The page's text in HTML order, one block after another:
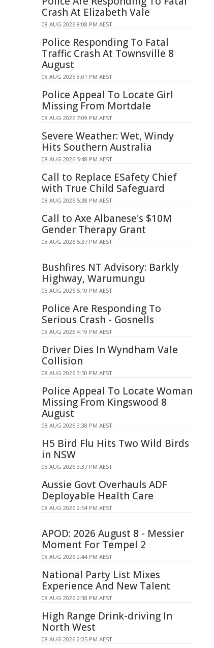
Crash At Elizabeth Vale
08 AUG 2026 8:08 PM AEST
Police Responding To Fatal
Traffic Crash At Townsville 8
August
08 AUG 2026 8:01 PM AEST
Police Appeal To Locate Girl
Missing From Mortdale
08 AUG 2026 7:09 PM AEST
Severe Weather: Wet, Windy
Hits Southern Australia
08 AUG 2026 5:48 PM AEST
Call to Replace ESafety Chief
with True Child Safeguard
08 AUG 2026 5:38 PM AEST
Call to Axe Albanese's $10M
Gender Therapy Grant
08 AUG 2026 5:37 PM AEST
Bushfires NT Advisory: Barkly
Highway, Warumungu
08 AUG 2026 5:10 PM AEST
Police Are Responding To
Serious Crash - Gosnells
08 AUG 2026 4:19 PM AEST
Driver Dies In Wyndham Vale
Collision
08 AUG 2026 3:50 PM AEST
Police Appeal To Locate Woman
Missing From Kingswood 8
August
08 AUG 2026 3:38 PM AEST
H5 Bird Flu Hits Two Wild Birds
in NSW
08 AUG 2026 3:37 PM AEST
Aussie Govt Overhauls ADF
Deployable Health Care
08 AUG 2026 2:54 PM AEST
APOD: 2026 August 8 - Messier
Moment For Tempel 2
08 AUG 2026 2:44 PM AEST
National Party List Mixes
Experience And New Talent
08 AUG 2026 2:38 PM AEST
High Range Drink-driving In
North West
08 AUG 2026 2:35 PM AEST